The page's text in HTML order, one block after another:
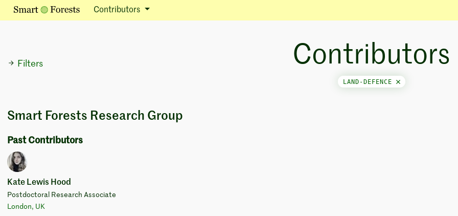
Contributors
Filters Contributors
LAND-DEFENCE
Smart Forests Research Group
Past Contributors
Kate Lewis Hood
Postdoctoral Research Associate
London, UK